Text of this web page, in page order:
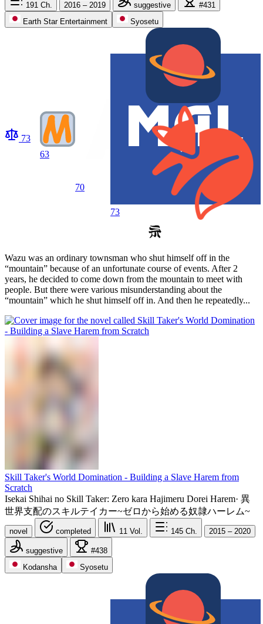
191 Ch. 2016 – 2019 suggestive
#431
Earth Star Entertainment
Syosetu
73
63
70
73
Wazu was an ordinary townsman who shut himself off in the
“mountain” because of an unfortunate course of events. After 2
years, he decided to come down from the mountain to meet with
people. But there were various misunderstanding about the
“mountain” which he shut himself off in. And then he repeatedly...
Skill Taker's World Domination - Building a Slave Harem from
Scratch
Isekai Shihai no Skill Taker: Zero kara Hajimeru Dorei Harem· 異
世界支配のスキルテイカー~ゼロから始める奴隷ハーレム~
novel completed 11 Vol. 145 Ch. 2015 – 2020
suggestive
#438
Kodansha
Syosetu